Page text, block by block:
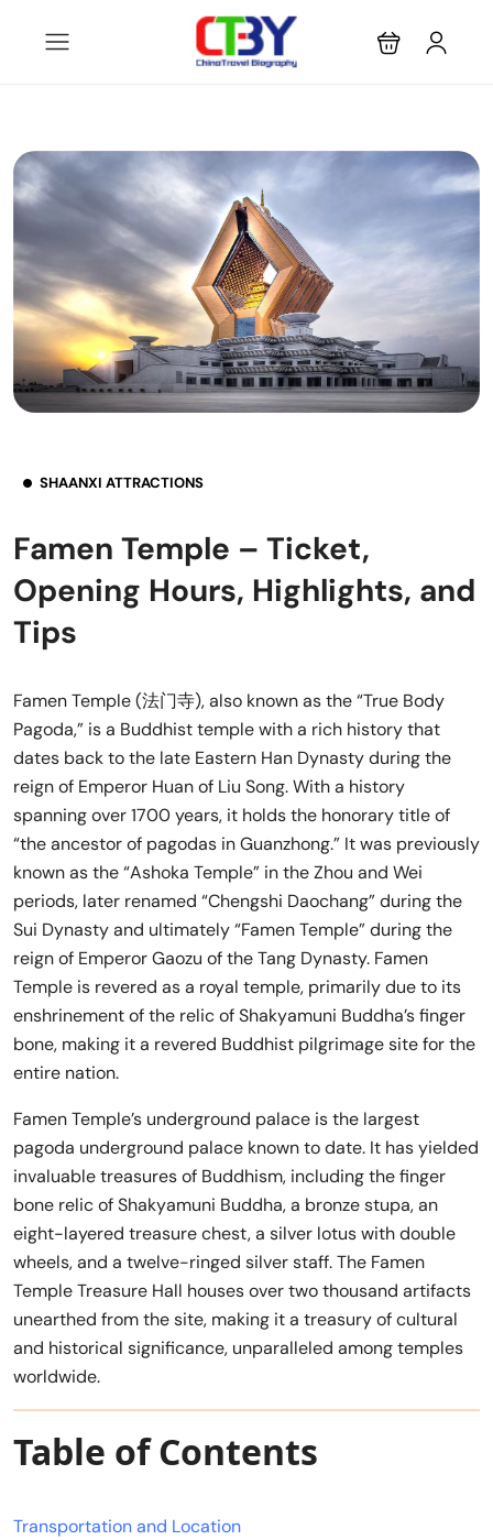
SHAANXI ATTRACTIONS
Famen Temple – Ticket,
Opening Hours, Highlights, and
Tips
Famen Temple (法门寺), also known as the “True Body
Pagoda,” is a Buddhist temple with a rich history that
dates back to the late Eastern Han Dynasty during the
reign of Emperor Huan of Liu Song. With a history
spanning over 1700 years, it holds the honorary title of
“the ancestor of pagodas in Guanzhong.” It was previously
known as the “Ashoka Temple” in the Zhou and Wei
periods, later renamed “Chengshi Daochang” during the
Sui Dynasty and ultimately “Famen Temple” during the
reign of Emperor Gaozu of the Tang Dynasty. Famen
Temple is revered as a royal temple, primarily due to its
enshrinement of the relic of Shakyamuni Buddha’s finger
bone, making it a revered Buddhist pilgrimage site for the
entire nation.
Famen Temple’s underground palace is the largest
pagoda underground palace known to date. It has yielded
invaluable treasures of Buddhism, including the finger
bone relic of Shakyamuni Buddha, a bronze stupa, an
eight-layered treasure chest, a silver lotus with double
wheels, and a twelve-ringed silver staff. The Famen
Temple Treasure Hall houses over two thousand artifacts
unearthed from the site, making it a treasury of cultural
and historical significance, unparalleled among temples
worldwide.
Table of Contents
Transportation and Location